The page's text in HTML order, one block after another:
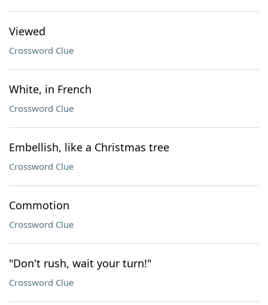
Viewed
Crossword Clue
White, in French
Crossword Clue
Embellish, like a Christmas tree
Crossword Clue
Commotion
Crossword Clue
"Don't rush, wait your turn!"
Crossword Clue